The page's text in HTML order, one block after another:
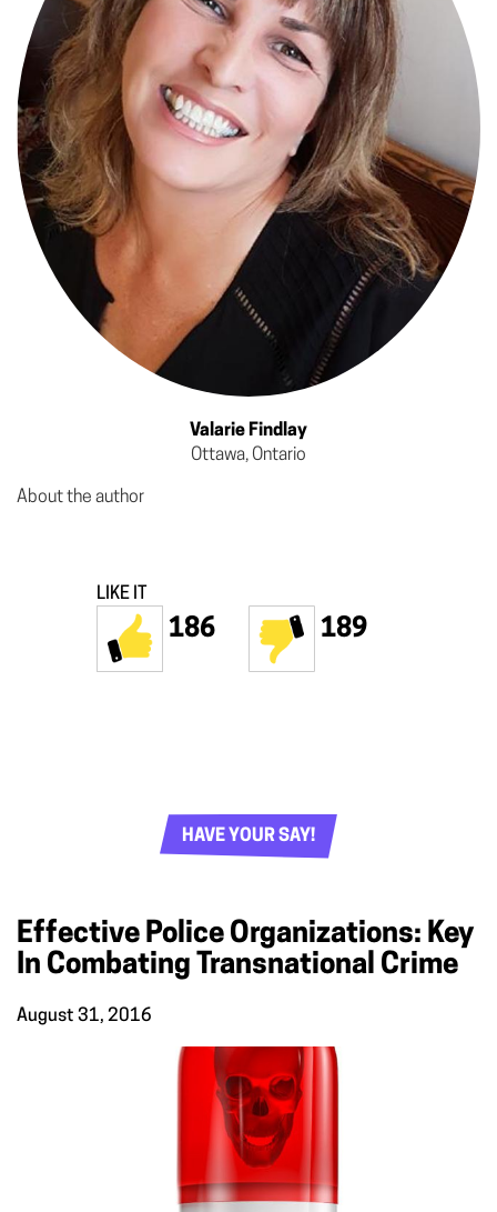
Valarie Findlay
Ottawa, Ontario
About the author
LIKE IT
186 189
HAVE YOUR SAY!
Effective Police Organizations: Key
In Combating Transnational Crime
August 31, 2016